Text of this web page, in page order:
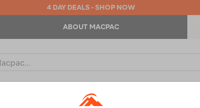
4 DAY DEALS - SHOP NOW
ABOUT MACPAC
OUTDOOR EQUIPMENT